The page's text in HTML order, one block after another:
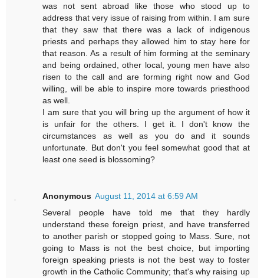
was not sent abroad like those who stood up to
address that very issue of raising from within. I am sure
that they saw that there was a lack of indigenous
priests and perhaps they allowed him to stay here for
that reason. As a result of him forming at the seminary
and being ordained, other local, young men have also
risen to the call and are forming right now and God
willing, will be able to inspire more towards priesthood
as well.
I am sure that you will bring up the argument of how it
is unfair for the others. I get it. I don't know the
circumstances as well as you do and it sounds
unfortunate. But don't you feel somewhat good that at
least one seed is blossoming?
Anonymous August 11, 2014 at 6:59 AM
Several people have told me that they hardly
understand these foreign priest, and have transferred
to another parish or stopped going to Mass. Sure, not
going to Mass is not the best choice, but importing
foreign speaking priests is not the best way to foster
growth in the Catholic Community; that's why raising up